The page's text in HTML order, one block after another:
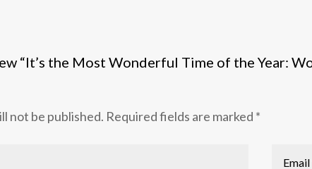
“It’s the Most Wonderful Time of the Year:
not be published. Required fields are marked *